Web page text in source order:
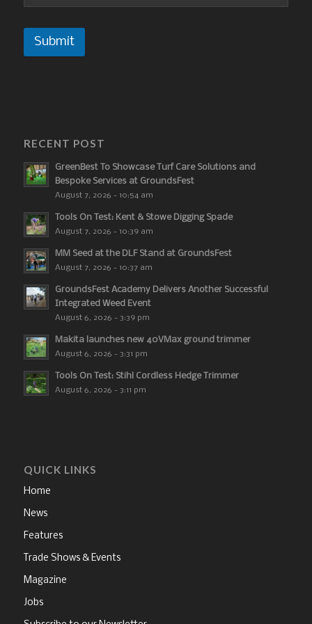
Submit
RECENT POST
GreenBest To Showcase Turf Care Solutions and
Bespoke Services at GroundsFest
August 7, 2026 - 10:54 am
Tools On Test: Kent & Stowe Digging Spade
August 7, 2026 - 10:39 am
MM Seed at the DLF Stand at GroundsFest
August 7, 2026 - 10:37 am
GroundsFest Academy Delivers Another Successful
Integrated Weed Event
August 6, 2026 - 3:39 pm
Makita launches new 40VMax ground trimmer
August 6, 2026 - 3:31 pm
Tools On Test: Stihl Cordless Hedge Trimmer
August 6, 2026 - 3:11 pm
QUICK LINKS
Home
News
Features
Trade Shows & Events
Magazine
Jobs